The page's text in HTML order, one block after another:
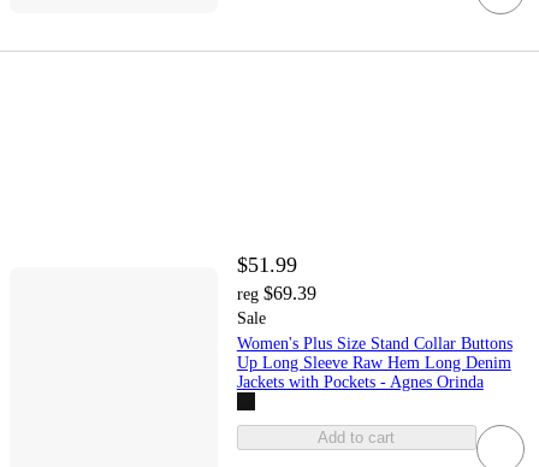
$51.99
reg $69.39
Sale
Women's Plus Size Stand Collar Buttons
Up Long Sleeve Raw Hem Long Denim
Jackets with Pockets - Agnes Orinda
Add to cart